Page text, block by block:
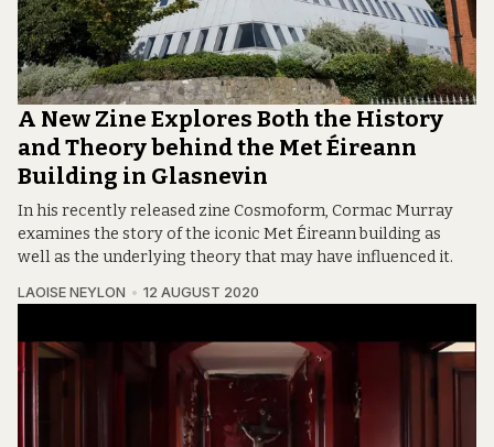
A New Zine Explores Both the History
and Theory behind the Met Éireann
Building in Glasnevin
In his recently released zine Cosmoform, Cormac Murray
examines the story of the iconic Met Éireann building as
well as the underlying theory that may have influenced it.
LAOISE NEYLON 12 AUGUST 2020